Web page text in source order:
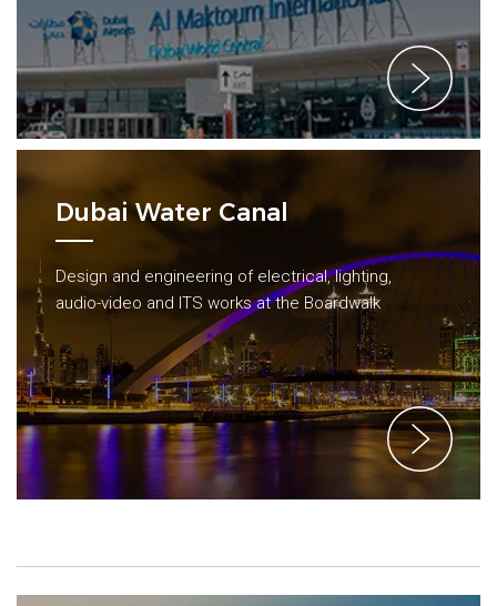
Dubai Water Canal
Design and engineering of electrical, lighting,
audio-video and ITS works at the Boardwalk